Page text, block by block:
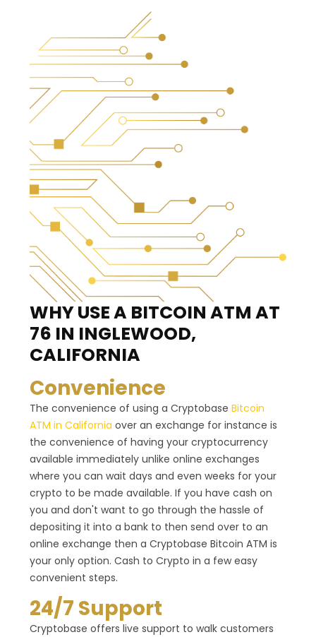
WHY USE A BITCOIN ATM AT
76 IN INGLEWOOD,
CALIFORNIA
Convenience
The convenience of using a Cryptobase Bitcoin
ATM in California over an exchange for instance is
the convenience of having your cryptocurrency
available immediately unlike online exchanges
where you can wait days and even weeks for your
crypto to be made available. If you have cash on
you and don't want to go through the hassle of
depositing it into a bank to then send over to an
online exchange then a Cryptobase Bitcoin ATM is
your only option. Cash to Crypto in a few easy
convenient steps.
24/7 Support
Cryptobase offers live support to walk customers